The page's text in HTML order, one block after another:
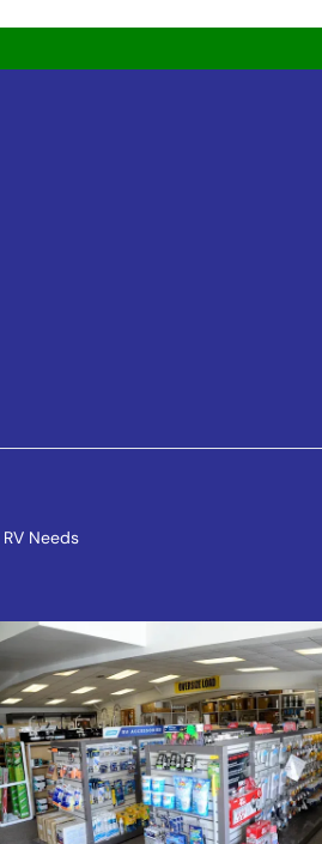
Needs